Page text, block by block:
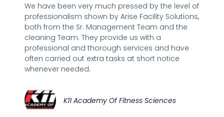
We have been very much pressed by the level of
professionalism shown by Arise Facility Solutions,
both from the Sr. Management Team and the
cleaning Team. They provide us with a
professional and thorough services and have
often carried out extra tasks at short notice
whenever needed.
K11 Academy Of Fitness Sciences